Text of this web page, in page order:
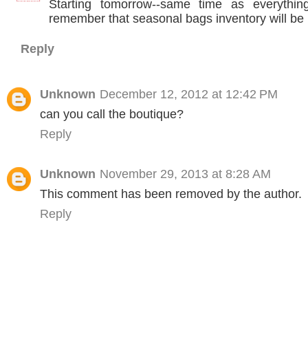
Starting tomorrow--same time as
remember that seasonal bags inventory will be
Reply
Unknown December 12, 2012 at 12:42 PM
can you call the boutique?
Reply
Unknown November 29, 2013 at 8:28 AM
This comment has been removed by the author.
Reply